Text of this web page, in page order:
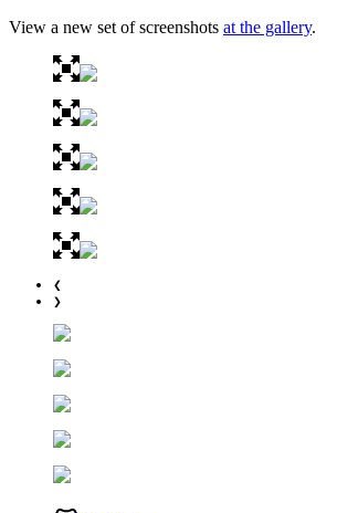
View a new set of screenshots at the gallery.
❮
❯